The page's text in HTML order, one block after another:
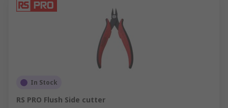
In Stock
RS PRO Flush Side cutter